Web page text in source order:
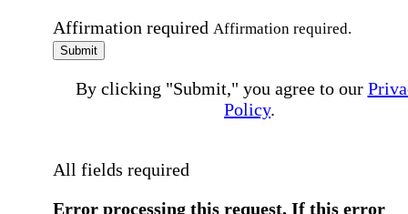
Affirmation required Affirmation required.
Submit
By clicking "Submit," you agree to our
Policy.
All fields required
Error processing this request, If this error